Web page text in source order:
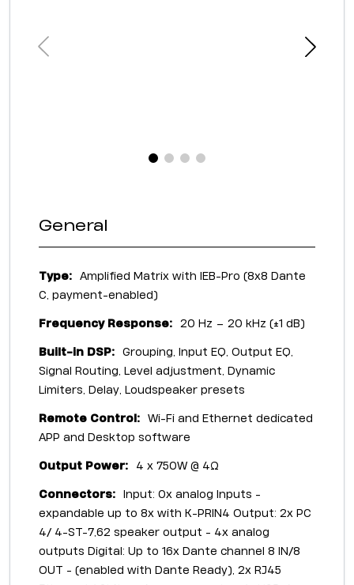
General
Type:
Amplified Matrix with IEB-Pro (8x8 Dante
C, payment-enabled)
Frequency Response: 20 Hz – 20 kHz (±1 dB)
Built-in DSP:
Grouping, Input EQ, Output EQ,
Signal Routing, Level adjustment, Dynamic
Limiters, Delay, Loudspeaker presets
Remote Control:
Wi-Fi and Ethernet dedicated
APP and Desktop software
Output Power: 4 x 750W @ 4Ω
Connectors:
Input: 0x analog Inputs -
expandable up to 8x with K-PRIN4 Output: 2x PC
4/ 4-ST-7,62 speaker output - 4x analog
outputs Digital: Up to 16x Dante channel 8 IN/8
OUT - (enabled with Dante Ready), 2x RJ45